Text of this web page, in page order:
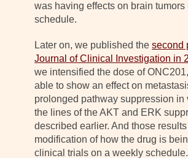
was having effects on brain tumors
schedule.
Later on, we published the second
Journal of Clinical Investigation in
we intensified the dose of
able to show an effect on
prolonged pathway suppression in
the lines of the AKT and ERK
described earlier. And those
modification of how the drug is
clinical trials on a weekly